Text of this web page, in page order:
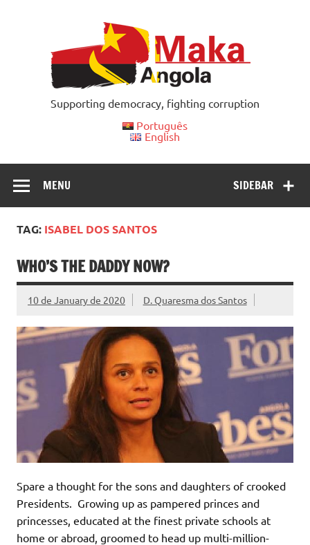
Supporting democracy, fighting corruption
Português
English
SIDEBAR
MENU
TAG: ISABEL DOS SANTOS
WHO’S THE DADDY NOW?
10 de January de 2020 D. Quaresma dos Santos
Spare a thought for the sons and daughters of crooked
Presidents. Growing up as pampered princes and
princesses, educated at the finest private schools at
home or abroad, groomed to head up multi-million-